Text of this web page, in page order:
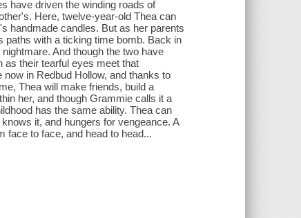
have driven the winding roads of
Here, twelve-year-old Thea can
handmade candles. But as her parents
paths with a ticking time bomb. Back in
And though the two have
their tearful eyes meet that
in Redbud Hollow, and thanks to
Thea will make friends, build a
her, and though Grammie calls it a
has the same ability. Thea can
it, and hungers for vengeance. A
face to face, and head to head...